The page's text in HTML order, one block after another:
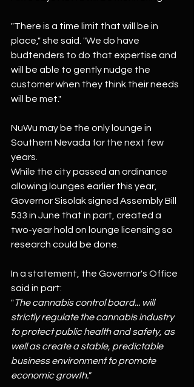
"There is a time limit that will be in
place," she said. "We do have
budtenders to do that expertise and
will be able to gently nudge the
customer when they think their needs
will be met."
NuWu may be the only lounge in
Southern Nevada for the next few
years.
While the city passed an ordinance
allowing lounges earlier this year,
Governor Sisolak signed Assembly Bill
533 in June that in part, created a
two-year hold on lounge licensing so
research could be done.
In a statement, the Governor's Office
said in part:
"The cannabis control board... will
strictly regulate the cannabis industry
to protect public health and safety, as
well as create a stable, predictable
business environment to promote
economic growth."